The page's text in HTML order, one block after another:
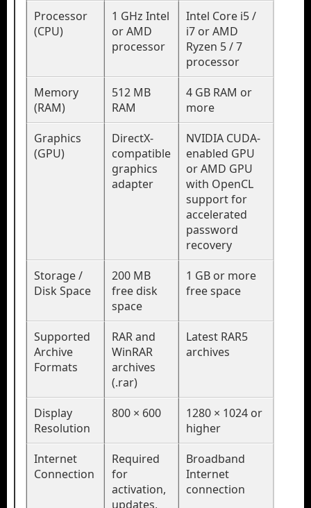
Processor
(CPU)
1 GHz Intel
or AMD
processor
Intel Core i5 /
i7 or AMD
Ryzen 5 / 7
processor
Memory
(RAM)
512 MB
RAM
4 GB RAM or
more
Graphics
(GPU)
DirectX-
compatible
graphics
adapter
NVIDIA CUDA-
enabled GPU
or AMD GPU
with OpenCL
support for
accelerated
password
recovery
Storage /
Disk Space
200 MB
free disk
space
1 GB or more
free space
Supported
Archive
Formats
RAR and
WinRAR
archives
(.rar)
Latest RAR5
archives
Display
Resolution
800 × 600
1280 × 1024 or
higher
Internet
Connection
Required
for
activation,
updates,
Broadband
Internet
connection